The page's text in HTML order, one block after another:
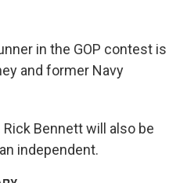
in the GOP contest is
and former Navy
Bennett will also be
independent.